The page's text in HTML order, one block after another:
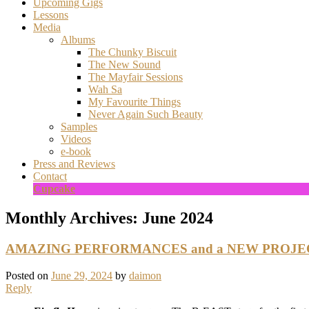
Upcoming Gigs
Lessons
Media
Albums
The Chunky Biscuit
The New Sound
The Mayfair Sessions
Wah Sa
My Favourite Things
Never Again Such Beauty
Samples
Videos
e-book
Press and Reviews
Contact
Cupcake
Monthly Archives: June 2024
AMAZING PERFORMANCES and a NEW
Posted on June 29, 2024 by daimon
Reply